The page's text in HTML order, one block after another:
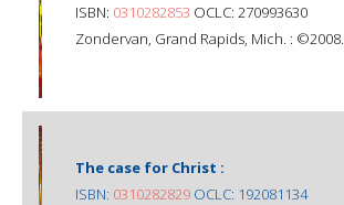
ISBN: 0310282853 OCLC: 270993630
Zondervan, Grand Rapids, Mich. : ©2008.
The case for Christ :
ISBN: 0310282829 OCLC: 192081134